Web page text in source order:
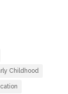
Childhood